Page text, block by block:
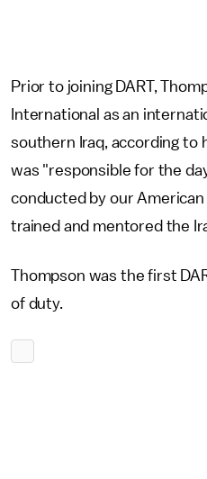
Prior to joining DART,
International as an
southern Iraq, according to
was "responsible for the
conducted by our
trained and mentored the
Thompson was the first
of duty.